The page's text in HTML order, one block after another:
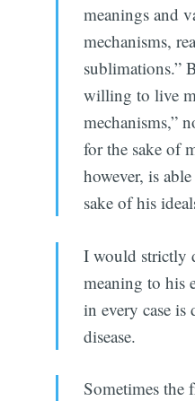
meanings and
mechanisms,
sublimations.”
willing to live
mechanisms,”
for the sake of
however, is
sake of his
I would strictly
meaning to his
in every case
disease.
Sometimes the